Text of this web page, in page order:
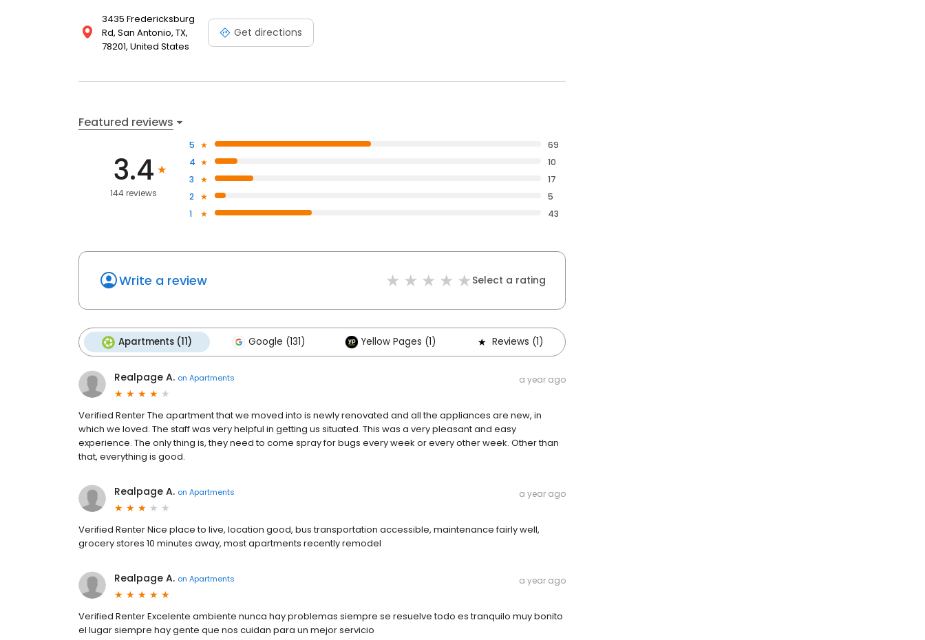
3435 Fredericksburg
Rd, San Antonio, TX,
78201, United States
Get directions
Featured reviews
3.4
144 reviews
5
69
4
10
3
17
2
5
1
43
Write a review Select a rating
Apartments (11) Google (131) Yellow Pages (1) Reviews (1)
Realpage A. on Apartments a year ago
Verified Renter The apartment that we moved into is newly renovated and all the appliances are new, in
which we loved. The staff was very helpful in getting us situated. This was a very pleasant and easy
experience. The only thing is, they need to come spray for bugs every week or every other week. Other than
that, everything is good.
Realpage A. on Apartments a year ago
Verified Renter Nice place to live, location good, bus transportation accessible, maintenance fairly well,
grocery stores 10 minutes away, most apartments recently remodel
Realpage A. on Apartments a year ago
Verified Renter Excelente ambiente nunca hay problemas siempre se resuelve todo es tranquilo muy bonito
el lugar siempre hay gente que nos cuidan para un mejor servicio